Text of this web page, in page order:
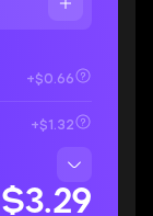
+$0.66
+$1.32
$3.29